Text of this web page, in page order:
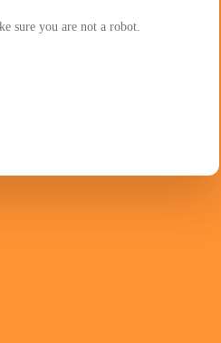
sure you are not a robot.